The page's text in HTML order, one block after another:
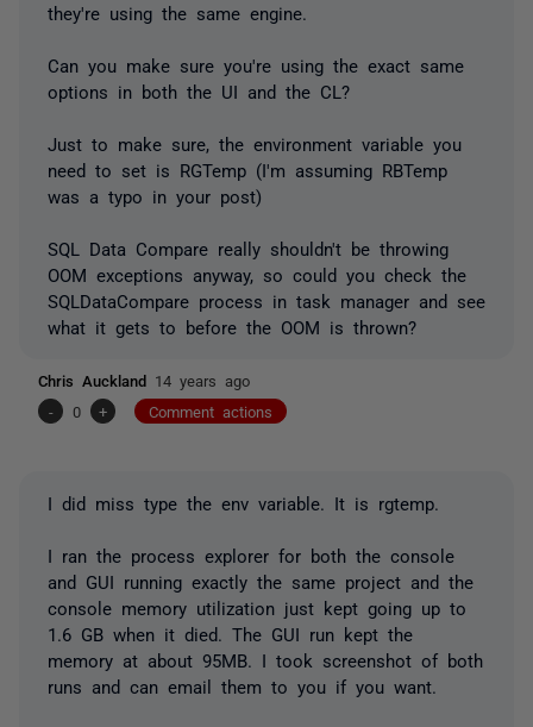
they're using the same engine.
Can you make sure you're using the exact same
options in both the UI and the CL?
Just to make sure, the environment variable you
need to set is RGTemp (I'm assuming RBTemp
was a typo in your post)
SQL Data Compare really shouldn't be throwing
OOM exceptions anyway, so could you check the
SQLDataCompare process in task manager and see
what it gets to before the OOM is thrown?
Chris Auckland 14 years ago
-
0 + Comment actions
I did miss type the env variable. It is rgtemp.
I ran the process explorer for both the console
and GUI running exactly the same project and the
console memory utilization just kept going up to
1.6 GB when it died. The GUI run kept the
memory at about 95MB. I took screenshot of both
runs and can email them to you if you want.